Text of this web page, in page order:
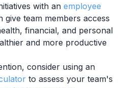
with an employee
give team members access
financial, and personal
and more productive
consider using an
to assess your team's